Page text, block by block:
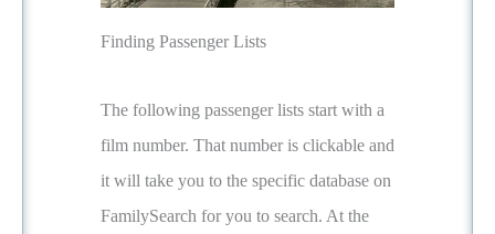
Finding Passenger Lists
The following passenger lists start with a
film number. That number is clickable and
it will take you to the specific database on
FamilySearch for you to search. At the